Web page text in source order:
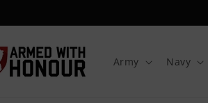
Army Navy